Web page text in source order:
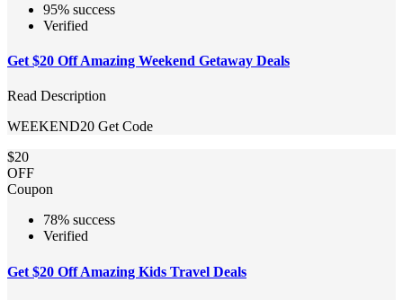
95% success
Verified
Get $20 Off Amazing Weekend Getaway Deals
Read Description
WEEKEND20 Get Code
$20
OFF
Coupon
78% success
Verified
Get $20 Off Amazing Kids Travel Deals